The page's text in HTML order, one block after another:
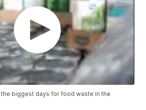
biggest days for food waste in the